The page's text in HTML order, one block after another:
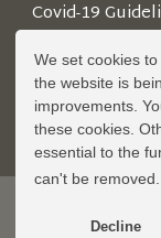
We set cookies
the website is
improvements.
these cookies.
essential to the
can't be removed.
Decline
Covid-19
© 2026 Locality
Registered in the
DESIGN AND